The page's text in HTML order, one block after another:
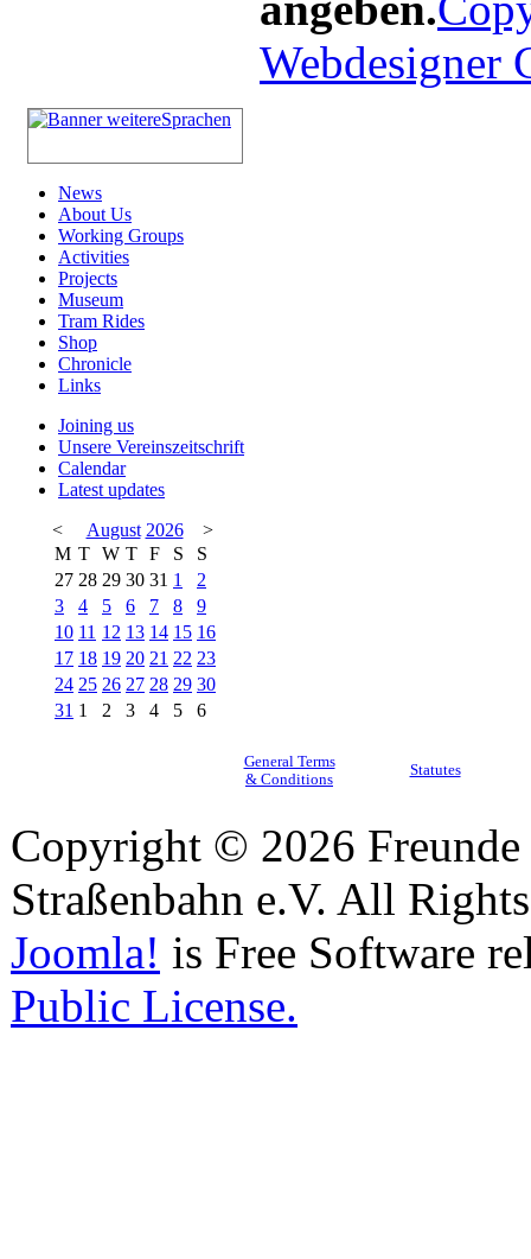
Webdesigner
News
About Us
Working Groups
Activities
Projects
Museum
Tram Rides
Shop
Chronicle
Links
Joining us
Unsere Vereinszeitschrift
Calendar
Latest updates
<
August 2026
>
M T W T F S
S
27 28 29 30 31 1
2
3
4 5 6 7 8
9
10 11 12 13 14 15 16
17 18 19 20 21 22 23
24 25 26 27 28 29 30
31 1 2 3 4 5 6
General Terms
& Conditions
Statutes
Copyright © 2026
Straßenbahn e.V. All
Joomla! is Free Software
Public License.